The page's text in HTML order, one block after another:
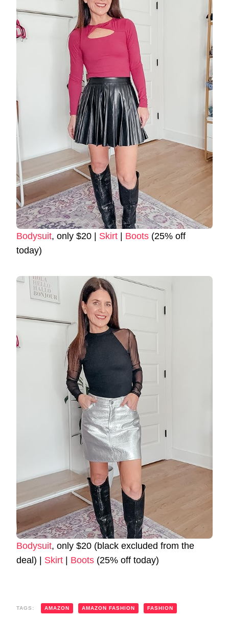
Bodysuit, only $20 | Skirt Boots (25% off
today)
Bodysuit, only $20 (black excluded from the
deal) | Skirt | Boots (25% off today)
TAGS: AMAZON AMAZON FASHION FASHION